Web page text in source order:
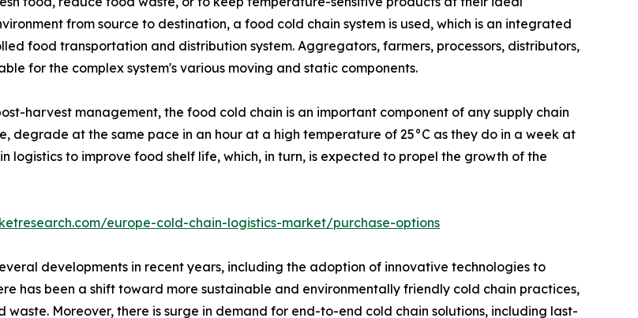
from source to destination, a food cold chain system is used, which is an integrated
food transportation and distribution system. Aggregators, farmers, processors, distributors,
for the complex system's various moving and static components.
harvest management, the food cold chain is an important component of any supply chain
degrade at the same pace in an hour at a high temperature of 25°C as they do in a week at
logistics to improve food shelf life, which, in turn, is expected to propel the growth of the
europe-cold-chain-logistics-market/purchase-options
developments in recent years, including the adoption of innovative technologies to
has been a shift toward more sustainable and environmentally friendly cold chain practices,
Moreover, there is surge in demand for end-to-end cold chain solutions, including last-